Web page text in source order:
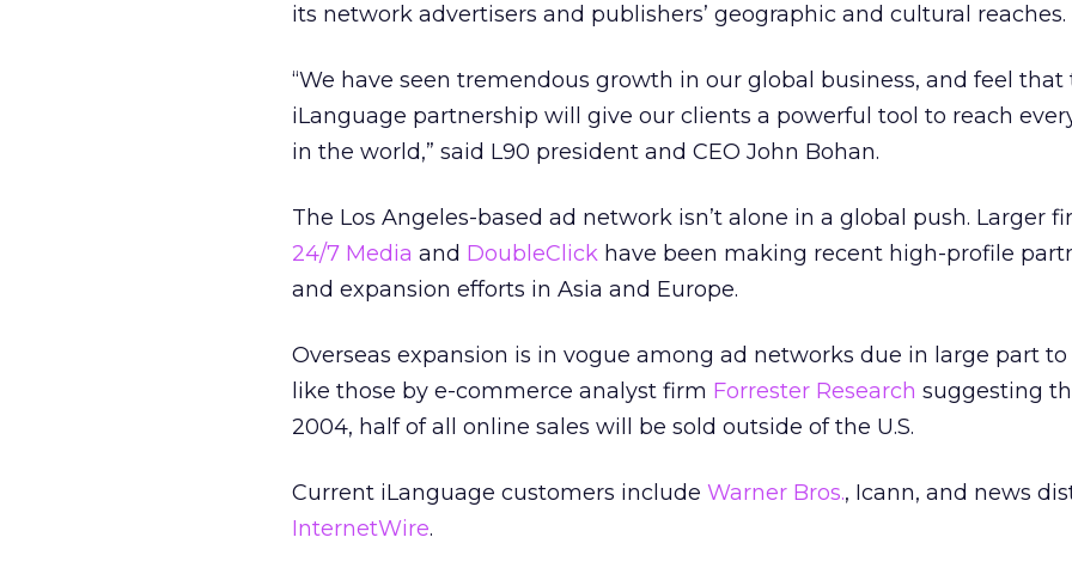
its network advertisers and publishers’ geographic and cultural reaches.
“We have seen tremendous growth in our global business, and feel that
iLanguage partnership will give our clients a powerful tool to reach
in the world,” said L90 president and CEO John Bohan.
The Los Angeles-based ad network isn’t alone in a global push. Larger
24/7 Media and DoubleClick have been making recent high-profile
and expansion efforts in Asia and Europe.
Overseas expansion is in vogue among ad networks due in large part
like those by e-commerce analyst firm Forrester Research suggesting
2004, half of all online sales will be sold outside of the U.S.
Current iLanguage customers include Warner Bros., Icann, and news
InternetWire.